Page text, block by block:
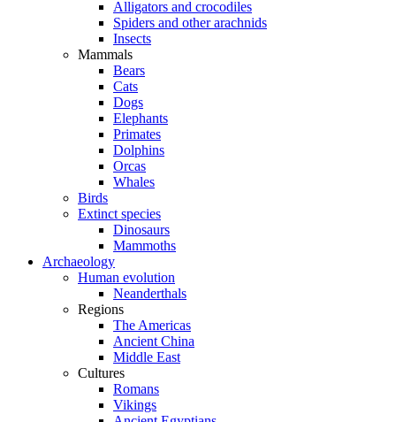
Alligators and crocodiles
Spiders and other arachnids
Insects
Mammals
Bears
Cats
Dogs
Elephants
Primates
Dolphins
Orcas
Whales
Birds
Extinct species
Dinosaurs
Mammoths
Archaeology
Human evolution
Neanderthals
Regions
The Americas
Ancient China
Middle East
Cultures
Romans
Vikings